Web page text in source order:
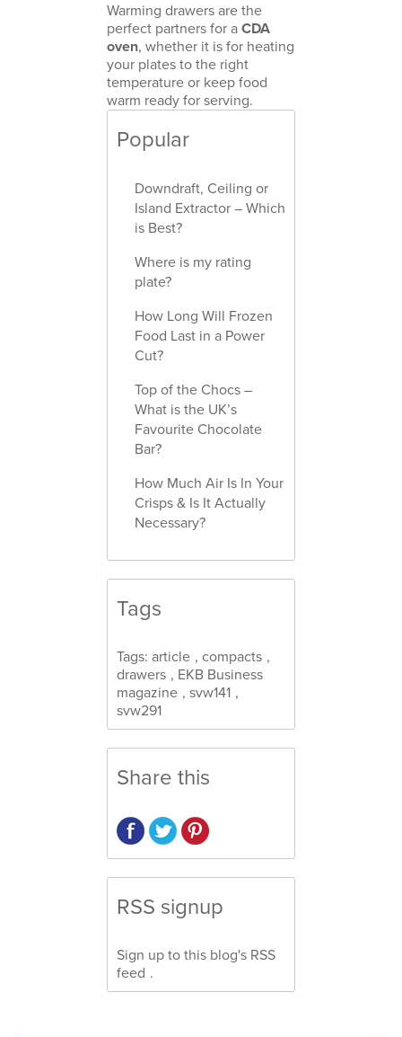
Warming drawers are the
perfect partners for a CDA
oven, whether it is for heating
your plates to the right
temperature or keep food
warm ready for serving.
Popular
Downdraft, Ceiling or
Island Extractor – Which
is Best?
Where is my rating
plate?
How Long Will Frozen
Food Last in a Power
Cut?
Top of the Chocs –
What is the UK’s
Favourite Chocolate
Bar?
How Much Air Is In Your
Crisps & Is It Actually
Necessary?
Tags
Tags: article , compacts ,
drawers , EKB Business
magazine , svw141 ,
svw291
Share this
RSS signup
Sign up to this blog's RSS
feed .